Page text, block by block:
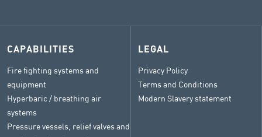
CAPABILITIES
Fire fighting systems and
equipment
Hyperbaric / breathing air
systems
Pressure vessels, relief valves and
LEGAL
Privacy Policy
Terms and Conditions
Modern Slavery statement